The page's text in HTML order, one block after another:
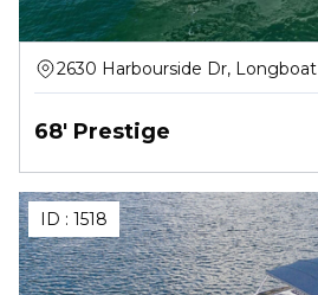
2630 Harbourside Dr,
68' Prestige
ID : 1518